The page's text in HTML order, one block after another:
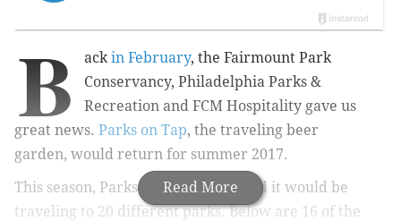
Read More
B ackin February, the Fairmount Park
Conservancy, Philadelphia Parks &
Recreation and FCM Hospitality gave us
great news. Parks on Tap, the traveling beer
garden, would return for summer 2017.
This season, Parks on Tap announced it would be
traveling to 20 different parks. Below are 16 of the